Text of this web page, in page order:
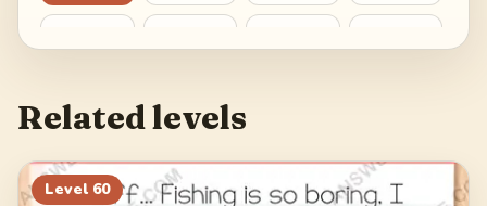
76 77
80 81 83
Related levels
Level 60